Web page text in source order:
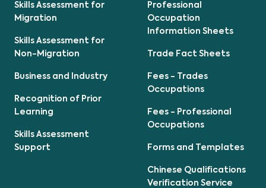
Skills Assessment for
Migration
Skills Assessment for
Non-Migration
Business and Industry
Recognition of Prior
Learning
Skills Assessment
Support
Professional
Occupation
Information Sheets
Trade Fact Sheets
Fees - Trades
Occupations
Fees - Professional
Occupations
Forms and Templates
Chinese Qualifications
Verification Service